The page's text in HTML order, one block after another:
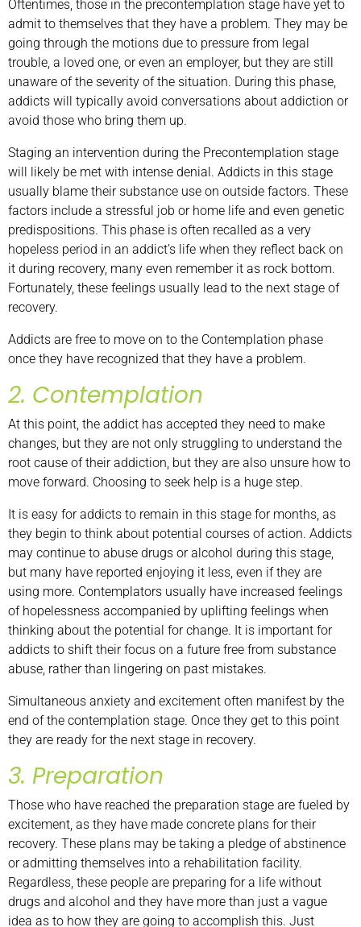
Oftentimes, those in the precontemplation stage have yet to
admit to themselves that they have a problem. They may be
going through the motions due to pressure from legal
trouble, a loved one, or even an employer, but they are still
unaware of the severity of the situation. During this phase,
addicts will typically avoid conversations about addiction or
avoid those who bring them up.
Staging an intervention during the Precontemplation stage
will likely be met with intense denial. Addicts in this stage
usually blame their substance use on outside factors. These
factors include a stressful job or home life and even genetic
predispositions. This phase is often recalled as a very
hopeless period in an addict’s life when they reflect back on
it during recovery, many even remember it as rock bottom.
Fortunately, these feelings usually lead to the next stage of
recovery.
Addicts are free to move on to the Contemplation phase
once they have recognized that they have a problem.
2. Contemplation
At this point, the addict has accepted they need to make
changes, but they are not only struggling to understand the
root cause of their addiction, but they are also unsure how to
move forward. Choosing to seek help is a huge step.
It is easy for addicts to remain in this stage for months, as
they begin to think about potential courses of action. Addicts
may continue to abuse drugs or alcohol during this stage,
but many have reported enjoying it less, even if they are
using more. Contemplators usually have increased feelings
of hopelessness accompanied by uplifting feelings when
thinking about the potential for change. It is important for
addicts to shift their focus on a future free from substance
abuse, rather than lingering on past mistakes.
Simultaneous anxiety and excitement often manifest by the
end of the contemplation stage. Once they get to this point
they are ready for the next stage in recovery.
3. Preparation
Those who have reached the preparation stage are fueled by
excitement, as they have made concrete plans for their
recovery. These plans may be taking a pledge of abstinence
or admitting themselves into a rehabilitation facility.
Regardless, these people are preparing for a life without
drugs and alcohol and they have more than just a vague
idea as to how they are going to accomplish this. Just